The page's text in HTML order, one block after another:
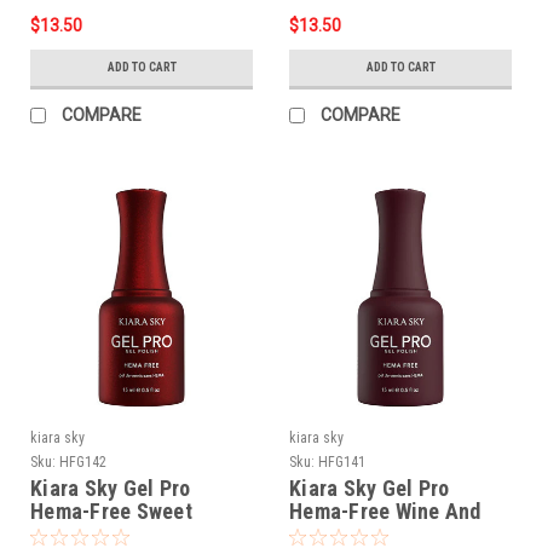
$13.50
ADD TO CART
COMPARE
$13.50
ADD TO CART
COMPARE
kiara sky
Sku: HFG142
Kiara Sky Gel Pro
Hema-Free Sweet
Seduction
kiara sky
Sku: HFG141
Kiara Sky Gel Pro
Hema-Free Wine And
Only